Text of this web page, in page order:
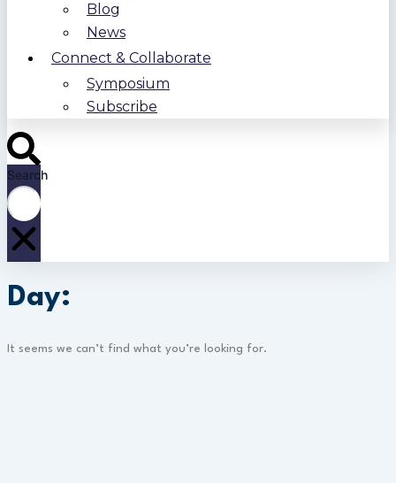
Blog
News
Connect & Collaborate
Symposium
Subscribe
Search
Day:
It seems we can’t find what you’re looking for.